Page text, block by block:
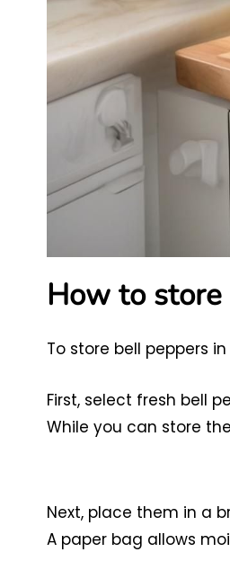
How to
To store bell peppers
First, select fresh bell
While you can store
Next, place them in a
A paper bag allows